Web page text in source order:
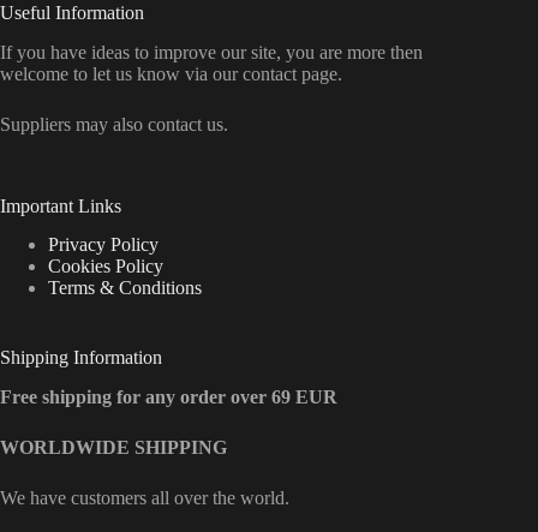
Useful Information
If you have ideas to improve our site, you are more then
welcome to let us know via our contact page.
Suppliers may also contact us.
Important Links
Privacy Policy
Cookies Policy
Terms & Conditions
Shipping Information
Free shipping for any order over 69 EUR
WORLDWIDE SHIPPING
We have customers all over the world.